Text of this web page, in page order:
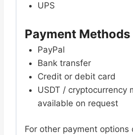
UPS
Payment Methods
PayPal
Bank transfer
Credit or debit card
USDT / cryptocurrency
available on request
For other payment options